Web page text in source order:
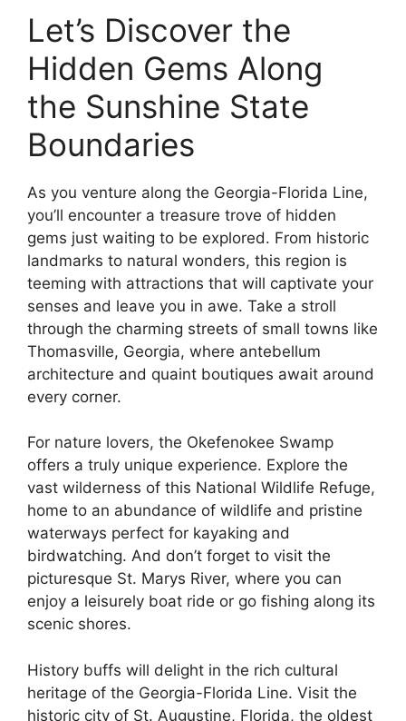
Let’s Discover the
Hidden Gems Along
the Sunshine State
Boundaries
As you venture along the Georgia-Florida Line,
you’ll encounter a treasure trove of hidden
gems just waiting to be explored. From historic
landmarks to natural wonders, this region is
teeming with attractions that will captivate your
senses and leave you in awe. Take a stroll
through the charming streets of small towns like
Thomasville, Georgia, where antebellum
architecture and quaint boutiques await around
every corner.
For nature lovers, the Okefenokee Swamp
offers a truly unique experience. Explore the
vast wilderness of this National Wildlife Refuge,
home to an abundance of wildlife and pristine
waterways perfect for kayaking and
birdwatching. And don’t forget to visit the
picturesque St. Marys River, where you can
enjoy a leisurely boat ride or go fishing along its
scenic shores.
History buffs will delight in the rich cultural
heritage of the Georgia-Florida Line. Visit the
historic city of St. Augustine, Florida, the oldest